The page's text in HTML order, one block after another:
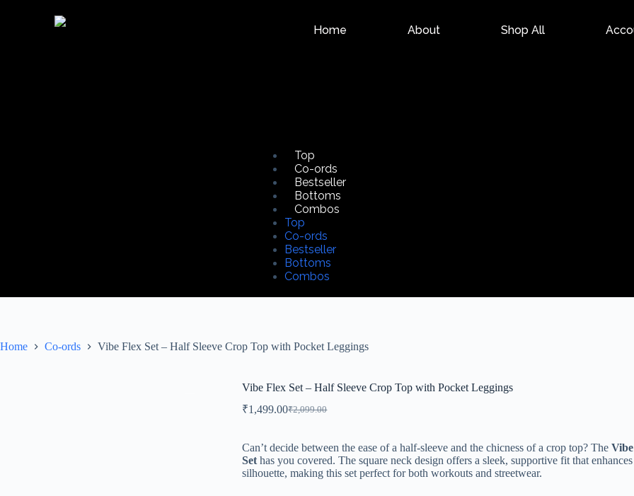
Home About Shop All
Top
Co-ords
Bestseller
Bottoms
Combos
Top
Co-ords
Bestseller
Bottoms
Combos
Home Co-ords Vibe Flex Set – Half Sleeve Crop Top with Pocket Leggings
Vibe Flex Set – Half Sleeve Crop Top with Pocket Leggings
₹2,099.00
₹1,499.00
Can’t decide between the ease of a half-sleeve and the chicness of a crop top? The
Set has you covered. The square neck design offers a sleek, supportive fit that
silhouette, making this set perfect for both workouts and streetwear.